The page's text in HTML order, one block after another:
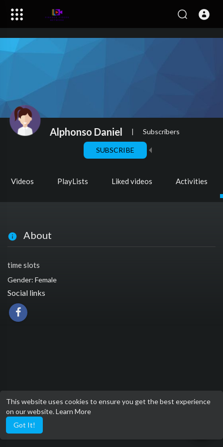
This website uses cookies to ensure you get the best experience
on our website.Learn More
Got It!
Alphonso Daniel | Subscribers
SUBSCRIBE
Videos PlayLists Liked videos Activities
About
time slots
Gender: Female
Social links